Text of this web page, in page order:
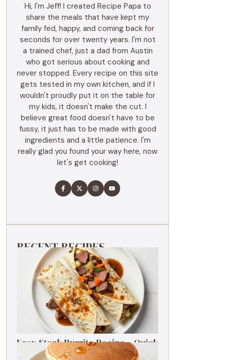
Hi, I'm Jeff! I created Recipe Papa to
share the meals that have kept my
family fed, happy, and coming back for
seconds for over twenty years. I'm not
a trained chef, just a dad from Austin
who got serious about cooking and
never stopped. Every recipe on this site
gets tested in my own kitchen, and if I
wouldn't proudly put it on the table for
my kids, it doesn't make the cut. I
believe great food doesn't have to be
fussy, it just has to be made with good
ingredients and a little patience. I'm
really glad you found your way here, now
let's get cooking!
RECENT RECIPES
Easy Steak Burrito Recipe – Quick
Weeknight Dinner